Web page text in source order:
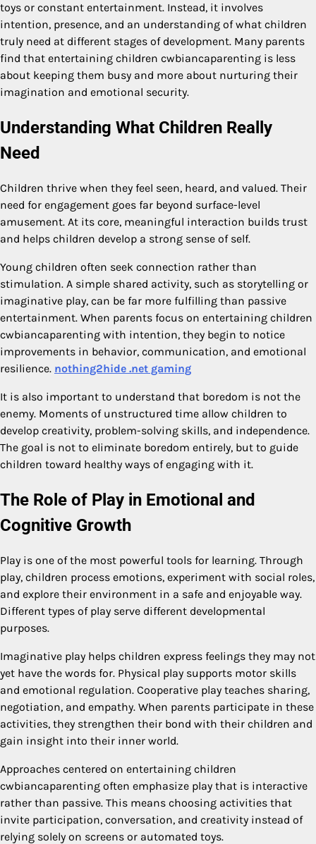
toys or constant entertainment. Instead, it involves
intention, presence, and an understanding of what children
truly need at different stages of development. Many parents
find that entertaining children cwbiancaparenting is less
about keeping them busy and more about nurturing their
imagination and emotional security.
Understanding What Children Really
Need
Children thrive when they feel seen, heard, and valued. Their
need for engagement goes far beyond surface-level
amusement. At its core, meaningful interaction builds trust
and helps children develop a strong sense of self.
Young children often seek connection rather than
stimulation. A simple shared activity, such as storytelling or
imaginative play, can be far more fulfilling than passive
entertainment. When parents focus on entertaining children
cwbiancaparenting with intention, they begin to notice
improvements in behavior, communication, and emotional
resilience. nothing2hide .net gaming
It is also important to understand that boredom is not the
enemy. Moments of unstructured time allow children to
develop creativity, problem-solving skills, and independence.
The goal is not to eliminate boredom entirely, but to guide
children toward healthy ways of engaging with it.
The Role of Play in Emotional and
Cognitive Growth
Play is one of the most powerful tools for learning. Through
play, children process emotions, experiment with social roles,
and explore their environment in a safe and enjoyable way.
Different types of play serve different developmental
purposes.
Imaginative play helps children express feelings they may not
yet have the words for. Physical play supports motor skills
and emotional regulation. Cooperative play teaches sharing,
negotiation, and empathy. When parents participate in these
activities, they strengthen their bond with their children and
gain insight into their inner world.
Approaches centered on entertaining children
cwbiancaparenting often emphasize play that is interactive
rather than passive. This means choosing activities that
invite participation, conversation, and creativity instead of
relying solely on screens or automated toys.